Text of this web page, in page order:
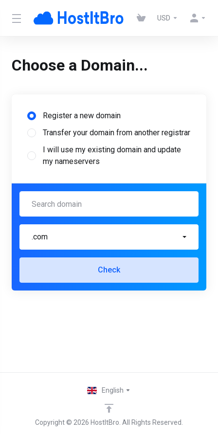
USD
Choose a Domain...
Register a new domain
Transfer your domain from another registrar
I will use my existing domain and update
my nameservers
.com
Check
Copyright © 2026 HostItBro. All Rights Reserved.
English